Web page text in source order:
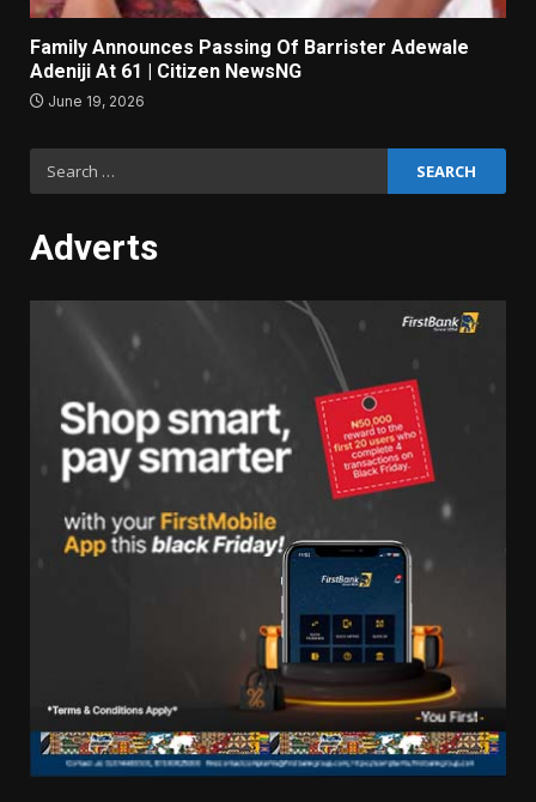
Family Announces Passing Of Barrister Adewale
Adeniji At 61 | Citizen NewsNG
June 19, 2026
Adverts